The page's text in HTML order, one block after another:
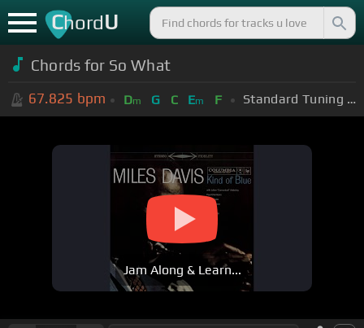
ChordU
Chords for So What
67.825 bpm Dm G C Em F Standard Tuning (EADGBE)
Jam Along & Learn...